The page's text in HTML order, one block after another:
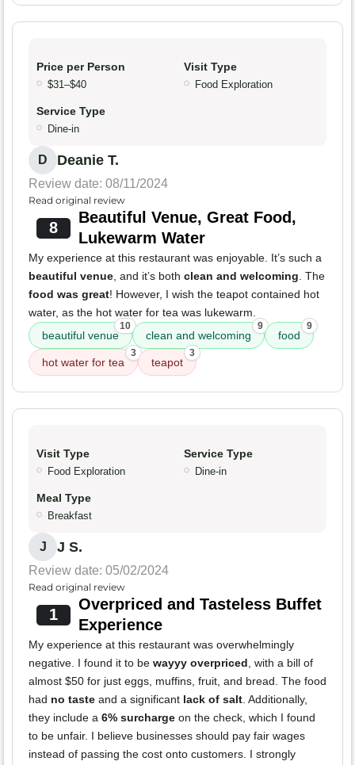
Price per Person
$31–$40
Visit Type
Food Exploration
Service Type
Dine-in
D Deanie T.
Review date: 08/11/2024
Read original review
8
Beautiful Venue, Great Food,
Lukewarm Water
My experience at this restaurant was enjoyable. It’s such a
beautiful venue, and it’s both clean and welcoming. The
food was great! However, I wish the teapot contained hot
water, as the hot water for tea was lukewarm.
beautiful venue
10
clean and welcoming
9
food
9
hot water for tea
3
teapot
3
Visit Type
Food Exploration
Service Type
Dine-in
Meal Type
Breakfast
J J S.
Review date: 05/02/2024
Read original review
1
Overpriced and Tasteless Buffet
Experience
My experience at this restaurant was overwhelmingly
negative. I found it to be wayyy overpriced, with a bill of
almost $50 for just eggs, muffins, fruit, and bread. The food
had no taste and a significant lack of salt. Additionally,
they include a 6% surcharge on the check, which I found
to be unfair. I believe businesses should pay fair wages
instead of passing the cost onto customers. I strongly